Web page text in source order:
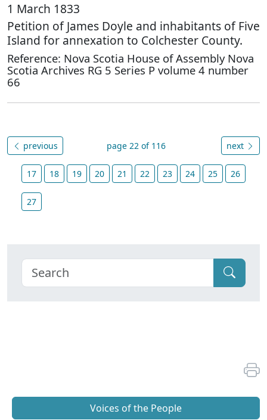
1 March 1833
Petition of James Doyle and inhabitants of Five
Island for annexation to Colchester County.
Reference: Nova Scotia House of Assembly Nova
Scotia Archives RG 5 Series P volume 4 number
66
previous page 22 of 116 next
17 18 19 20 21 22 23 24 25 26
27
Voices of the People